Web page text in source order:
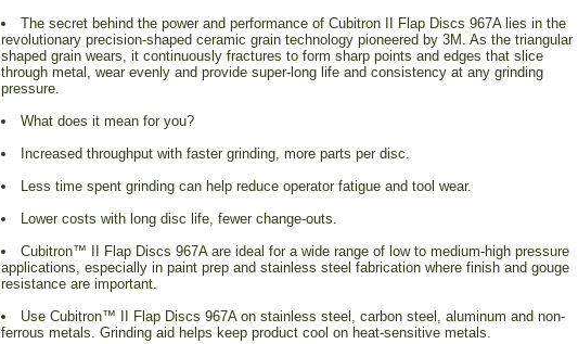
The secret behind the power and performance of Cubitron II Flap Discs 967A lies in the
revolutionary precision-shaped ceramic grain technology pioneered by 3M. As the triangular
shaped grain wears, it continuously fractures to form sharp points and edges that slice
through metal, wear evenly and provide super-long life and consistency at any grinding
pressure.
What does it mean for you?
Increased throughput with faster grinding, more parts per disc.
Less time spent grinding can help reduce operator fatigue and tool wear.
Lower costs with long disc life, fewer change-outs.
Cubitron™ II Flap Discs 967A are ideal for a wide range of low to medium-high pressure
applications, especially in paint prep and stainless steel fabrication where finish and gouge
resistance are important.
Use Cubitron™ II Flap Discs 967A on stainless steel, carbon steel, aluminum and non-
ferrous metals. Grinding aid helps keep product cool on heat-sensitive metals.